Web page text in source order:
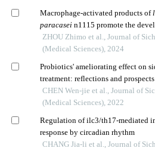
Macrophage-activated products of
paracasein1115 promote the
hippocampal neurons
ZHOU Zhimo et al., Journal of
(Medical Sciences), 2024
Probiotics' ameliorating effect on
treatment: reflections and prospects
CHEN Wen-jie et al., Journal of
(Medical Sciences), 2022
Regulation of ilc3/th17-mediated
response by circadian rhythm
CHANG Jia-li et al., Journal of